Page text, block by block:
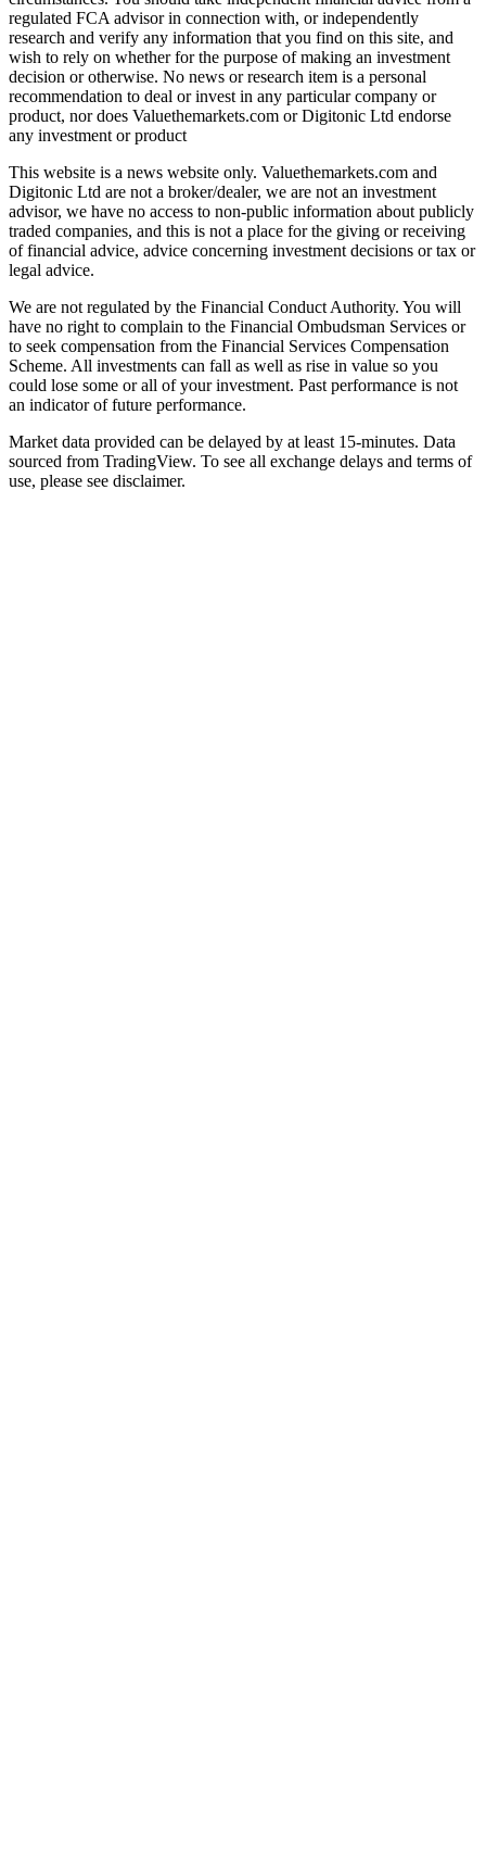
regulated FCA advisor in connection with, or independently
research and verify any information that you find on this site, and
wish to rely on whether for the purpose of making an investment
decision or otherwise. No news or research item is a personal
recommendation to deal or invest in any particular company or
product, nor does Valuethemarkets.com or Digitonic Ltd endorse
any investment or product
This website is a news website only. Valuethemarkets.com and
Digitonic Ltd are not a broker/dealer, we are not an investment
advisor, we have no access to non-public information about publicly
traded companies, and this is not a place for the giving or receiving
of financial advice, advice concerning investment decisions or tax or
legal advice.
We are not regulated by the Financial Conduct Authority. You will
have no right to complain to the Financial Ombudsman Services or
to seek compensation from the Financial Services Compensation
Scheme. All investments can fall as well as rise in value so you
could lose some or all of your investment. Past performance is not
an indicator of future performance.
Market data provided can be delayed by at least 15-minutes. Data
sourced from TradingView. To see all exchange delays and terms of
use, please see disclaimer.